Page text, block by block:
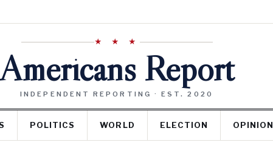
★ ★ ★
Americans Report
INDEPENDENT REPORTING · EST. 2020
POLITICS WORLD ELECTION OPINION